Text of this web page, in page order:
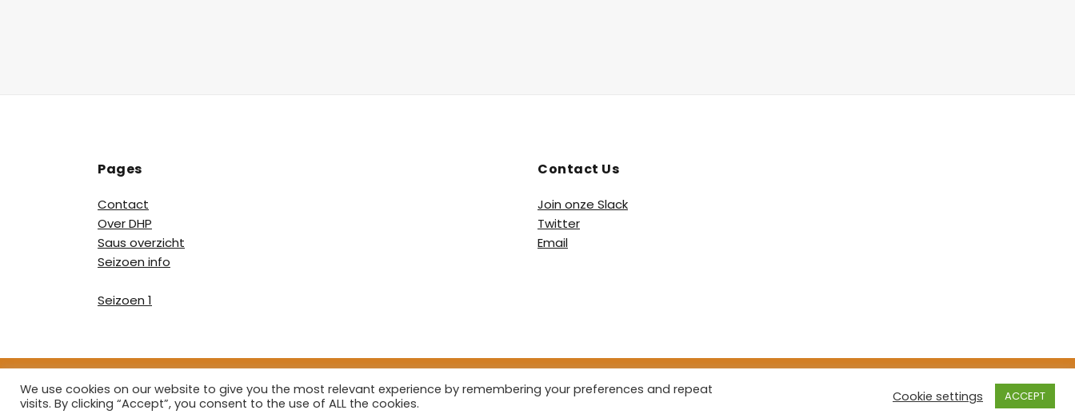
Pages
Contact
Over DHP
Saus overzicht
Seizoen info
Seizoen 1
Contact Us
Join onze Slack
Twitter
Email
Copyright © 2026 De Heetste Podcast. All Rights Reserved.Powered byPodcast Theme
We use cookies on our website to give you the most relevant experience by remembering your preferences and repeat
visits. By clicking “Accept”, you consent to the use of ALL the cookies.
Cookie settings ACCEPT